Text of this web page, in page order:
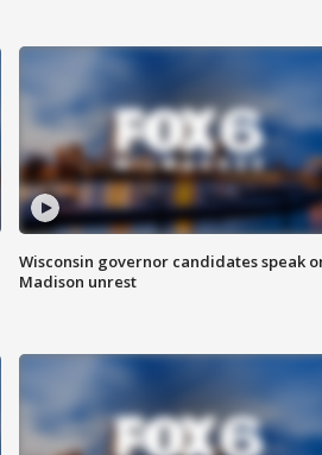
Wisconsin governor candidates speak
Madison unrest